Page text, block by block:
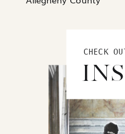
CHECK